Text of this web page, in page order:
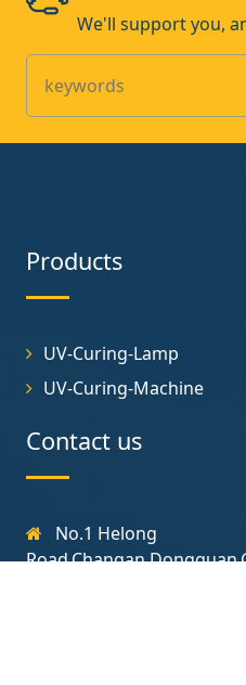
We'll support you,
Products
UV-Curing-Lamp
UV-Curing-Machine
Contact us
No.1 Helong